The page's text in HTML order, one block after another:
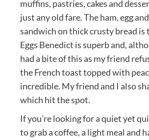
muffins, pastries, cakes and
just any old fare. The ham, egg
sandwich on thick crusty bread is
Eggs Benedict is superb and,
had a bite of this as my friend
the French toast topped with
incredible. My friend and I also
which hit the spot.
If you’re looking for a quiet yet
to grab a coffee, a light meal and